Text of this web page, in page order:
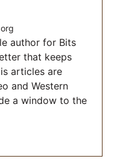
author for Bits
that keeps
articles are
and Western
a window to the